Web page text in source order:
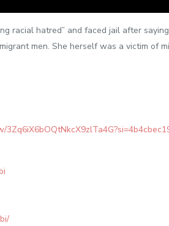
racial hatred” and faced jail after
men. She herself was a victim of